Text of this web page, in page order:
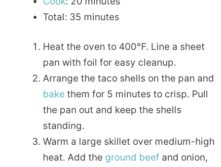
Total: 35 minutes
Heat the oven to 400°F. Line a sheet
pan with foil for easy cleanup.
Arrange the taco shells on the pan and
bake them for 5 minutes to crisp. Pull
the pan out and keep the shells
standing.
Warm a large skillet over medium-high
heat. Add the ground beef and onion,